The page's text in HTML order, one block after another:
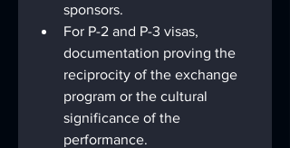
sponsors.
For P-2 and P-3 visas,
documentation proving the
reciprocity of the exchange
program or the cultural
significance of the
performance.